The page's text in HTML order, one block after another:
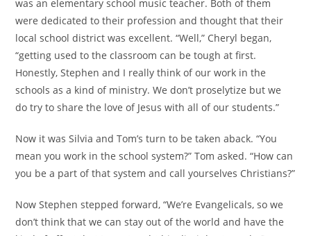
was an elementary school music teacher. Both of them
were dedicated to their profession and thought that their
local school district was excellent. “Well,” Cheryl began,
“getting used to the classroom can be tough at first.
Honestly, Stephen and I really think of our work in the
schools as a kind of ministry. We don’t proselytize but we
do try to share the love of Jesus with all of our students.”
Now it was Silvia and Tom’s turn to be taken aback. “You
mean you work in the school system?” Tom asked. “How can
you be a part of that system and call yourselves Christians?”
Now Stephen stepped forward, “We’re Evangelicals, so we
don’t think that we can stay out of the world and have the